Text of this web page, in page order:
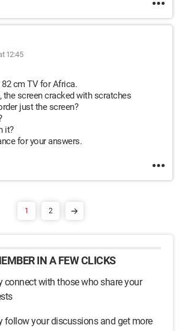
12:45
cm TV for Africa.
the screen cracked with scratches
just the screen?
it?
for your answers.
1 2
IN A FEW CLICKS
connect with those who share your
follow your discussions and get more